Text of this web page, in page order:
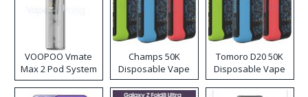
VOOPOO Vmate
Max 2 Pod System
Kit
Champs 50K
Disposable Vape
Tomoro D20 50K
Disposable Vape